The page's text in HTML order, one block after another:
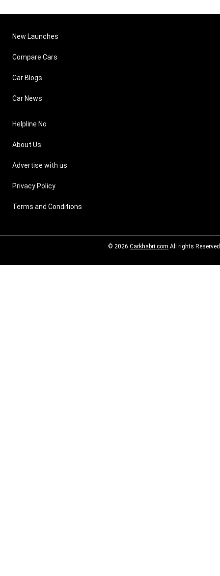
New Launches
Compare Cars
Car Blogs
Car News
Helpline No
About Us
Advertise with us
Privacy Policy
Terms and Conditions
© 2026 Carkhabri.com All rights Reserved